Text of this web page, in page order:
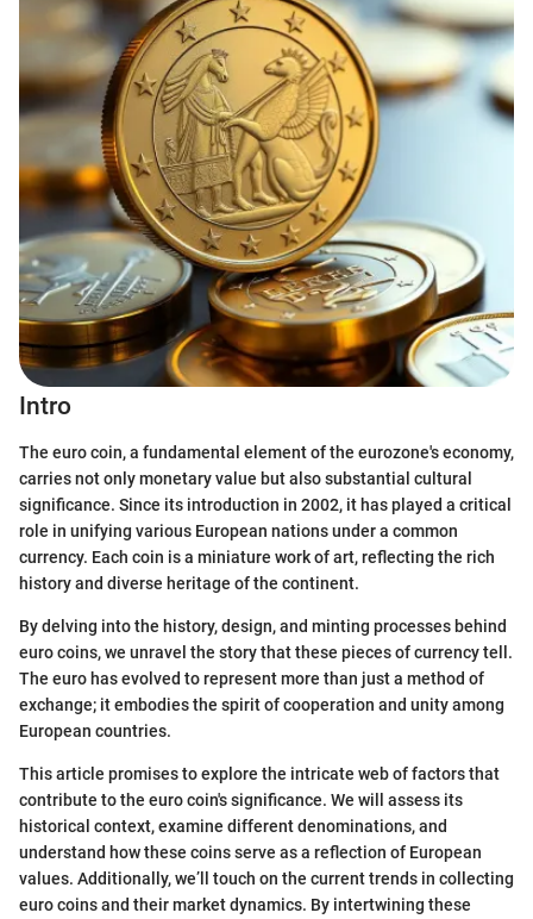
Intro
The euro coin, a fundamental element of the eurozone's economy,
carries not only monetary value but also substantial cultural
significance. Since its introduction in 2002, it has played a critical
role in unifying various European nations under a common
currency. Each coin is a miniature work of art, reflecting the rich
history and diverse heritage of the continent.
By delving into the history, design, and minting processes behind
euro coins, we unravel the story that these pieces of currency tell.
The euro has evolved to represent more than just a method of
exchange; it embodies the spirit of cooperation and unity among
European countries.
This article promises to explore the intricate web of factors that
contribute to the euro coin's significance. We will assess its
historical context, examine different denominations, and
understand how these coins serve as a reflection of European
values. Additionally, we’ll touch on the current trends in collecting
euro coins and their market dynamics. By intertwining these